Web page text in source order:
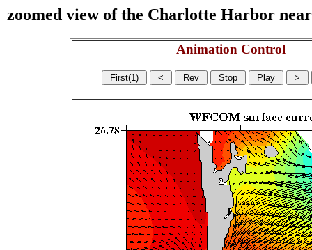
zoomed view of the Charlotte Harbor
Animation Control